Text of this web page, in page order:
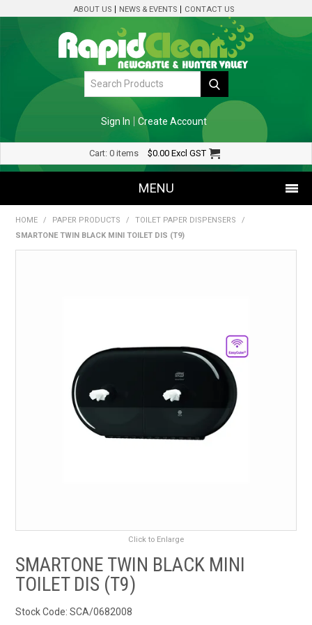
ABOUT US NEWS & EVENTS CONTACT US
Sign In Create Account
Cart: 0 items $0.00 Excl GST
MENU
SHOP NOW
NEWS & CHARTS
ENVIRO FRIENDLY PRODUCTS
CONTACT US
CATALOGUE AND GUIDES
VIRTUAL TOUR
HOME / PAPER PRODUCTS / TOILET PAPER DISPENSERS
/
SMARTONE TWIN BLACK MINI TOILET DIS (T9)
Click to Enlarge
SMARTONE TWIN BLACK MINI
TOILET DIS (T9)
Stock Code: SCA/0682008